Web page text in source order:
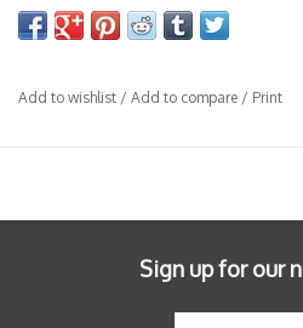
Add to wishlist / Add to compare / Print
Sign up for our